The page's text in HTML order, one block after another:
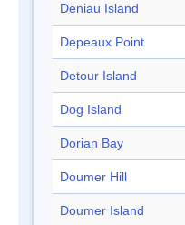
Deniau Island
Depeaux Point
Detour Island
Dog Island
Dorian Bay
Doumer Hill
Doumer Island